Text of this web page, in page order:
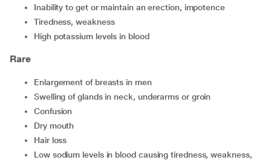
inability to get or maintain an erection, impotence
tiredness, weakness
high potassium levels in blood
Rare
enlargement of breasts in men
swelling of glands in neck, underarms or groin
confusion
dry mouth
hair loss
low sodium levels in blood causing tiredness, weakness,